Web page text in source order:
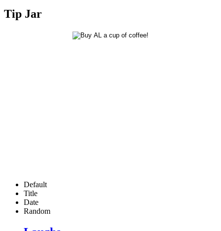
Tip Jar
Default
Title
Date
Random